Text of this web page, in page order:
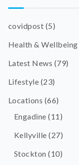
covidpost (5)
Health & Wellbeing
Latest News (79)
Lifestyle (23)
Locations (66)
Engadine (11)
Kellyville (27)
Stockton (10)